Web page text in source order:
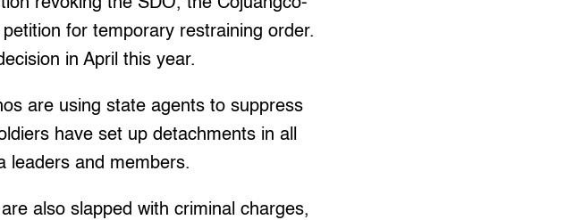
for temporary restraining order.
in April this year.
are using state agents to suppress
have set up detachments in all
leaders and members.
also slapped with criminal charges,